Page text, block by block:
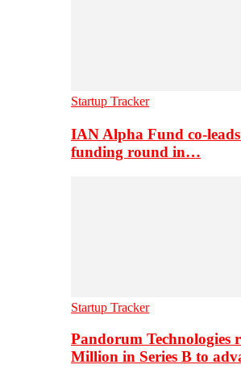
Startup Tracker
IAN Alpha Fund co-
funding round in…
Startup Tracker
Pandorum Technologies
Million in Series B to